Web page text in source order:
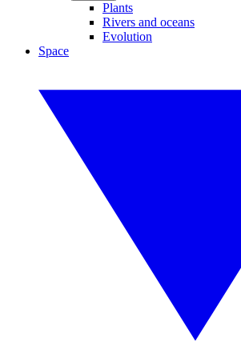
Plants
Rivers and oceans
Evolution
Space